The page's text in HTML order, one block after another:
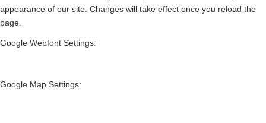
appearance of our site. Changes will take effect once you reload the
page.
Google Webfont Settings:
Google Map Settings: